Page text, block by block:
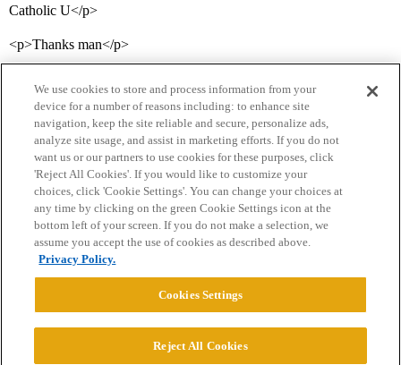
Catholic U</p>
<p>Thanks man</p>
Home Categories Guidelines Terms of Service
Privacy Policy
Powered byDiscourse
We use cookies to store and process information from your
device for a number of reasons including: to enhance site
navigation, keep the site reliable and secure, personalize ads,
analyze site usage, and assist in marketing efforts. If you do not
want us or our partners to use cookies for these purposes, click
'Reject All Cookies'. If you would like to customize your
choices, click 'Cookie Settings'. You can change your choices at
any time by clicking on the green Cookie Settings icon at the
bottom left of your screen. If you do not make a selection, we
assume you accept the use of cookies as described above.
Privacy Policy.
Cookies Settings
Reject All Cookies